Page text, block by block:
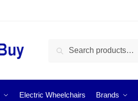
Search
Electric Wheelchairs Brands